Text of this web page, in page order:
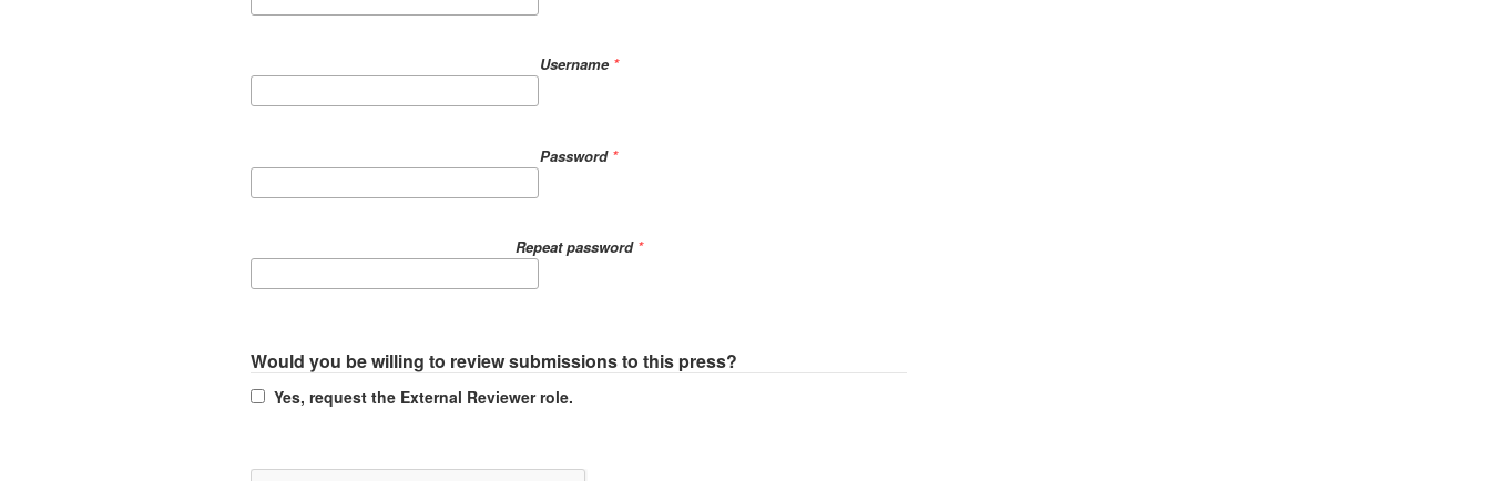
Username *
Password *
Repeat password *
Would you be willing to review submissions to this press?
Yes, request the External Reviewer role.